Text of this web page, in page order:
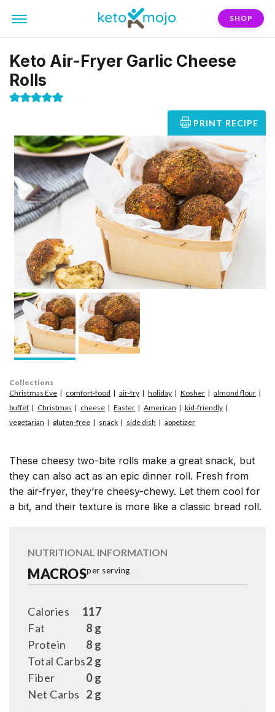
SHOP
Keto Air-Fryer Garlic Cheese
Rolls
PRINT RECIPE
These cheesy two-bite rolls make a great snack, but
they can also act as an epic dinner roll. Fresh from
the air-fryer, they’re cheesy-chewy. Let them cool for
a bit, and their texture is more like a classic bread roll.
Collections
Christmas Eve
comfort-food air-fry holiday Kosher
almond flour
buffet
Christmas cheese Easter American
kid-friendly
vegetarian
gluten-free snack side dish appetizer
NUTRITIONAL INFORMATION
MACROSper serving
117
Calories
8 g
Fat
8 g
Protein
2 g
Total Carbs
0 g
Fiber
2 g
Net Carbs